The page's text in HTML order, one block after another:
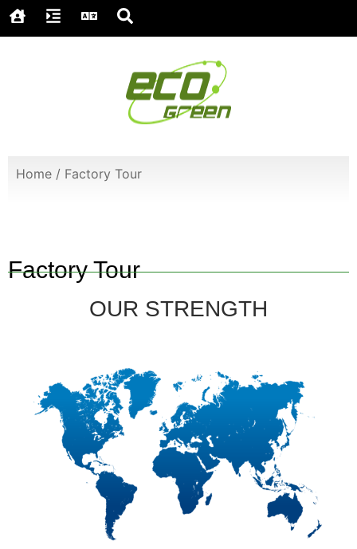
Home / Factory Tour
Factory Tour
OUR STRENGTH